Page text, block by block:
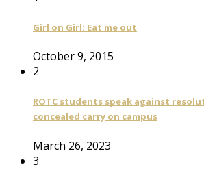
Girl on Girl: Eat me out
October 9, 2015
2
ROTC students speak against
concealed carry on campus
March 26, 2023
3